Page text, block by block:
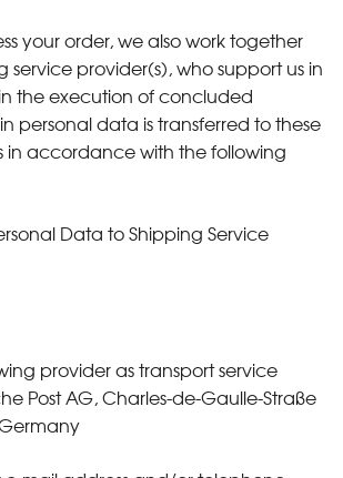
your order, we also work together
service provider(s), who support us in
the execution of concluded
personal data is transferred to these
in accordance with the following
Data to Shipping Service
provider as transport service
Post AG, Charles-de-Gaulle-Straße